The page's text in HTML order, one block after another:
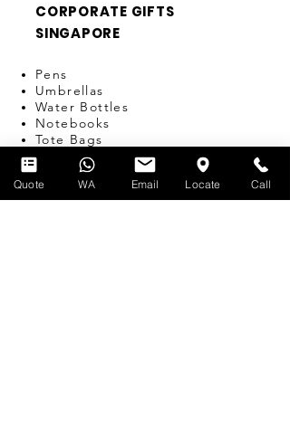
CORPORATE GIFTS
SINGAPORE
Pens
Umbrellas
Water Bottles
Notebooks
Tote Bags
Bags
Lanyards
USB
Travel Adapters
Quote WA Email Locate Call